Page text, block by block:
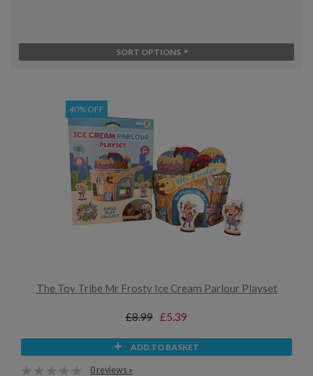
SORT OPTIONS
40% OFF
The Toy Tribe Mr Frosty Ice Cream Parlour Playset
£8.99 £5.39
ADD TO BASKET
0 reviews »